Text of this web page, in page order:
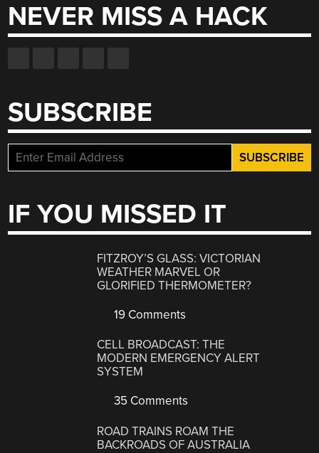
NEVER MISS A HACK
SUBSCRIBE
IF YOU MISSED IT
FITZROY’S GLASS: VICTORIAN
WEATHER MARVEL OR
GLORIFIED THERMOMETER?
19 Comments
CELL BROADCAST: THE
MODERN EMERGENCY ALERT
SYSTEM
35 Comments
ROAD TRAINS ROAM THE
BACKROADS OF AUSTRALIA